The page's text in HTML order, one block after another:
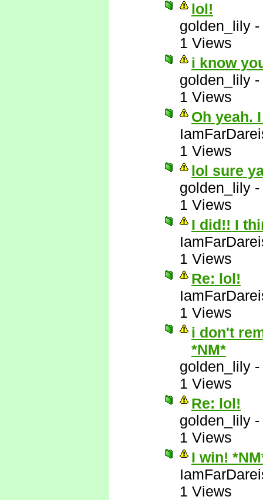
lol!
golden_lily -
1 Views
i know
golden_lily -
1 Views
Oh yeah.
1 Views
lol sure
golden_lily -
1 Views
I did!! I
1 Views
Re: lol!
1 Views
i don't
*NM*
golden_lily -
1 Views
Re: lol!
golden_lily -
1 Views
I win!
1 Views